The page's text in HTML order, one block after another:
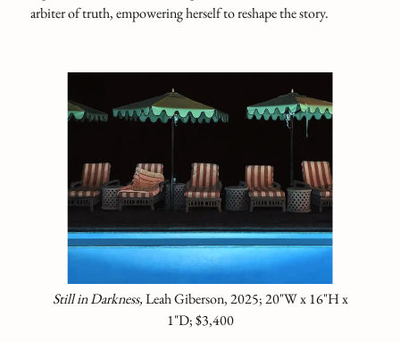
arbiter of truth, empowering herself to reshape the story.
Still in Darkness,Leah Giberson, 2025; 20"W x 16"H x
1"D; $3,400